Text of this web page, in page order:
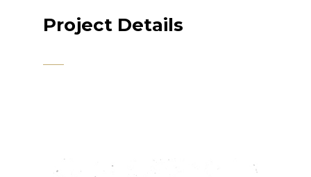
Project Details